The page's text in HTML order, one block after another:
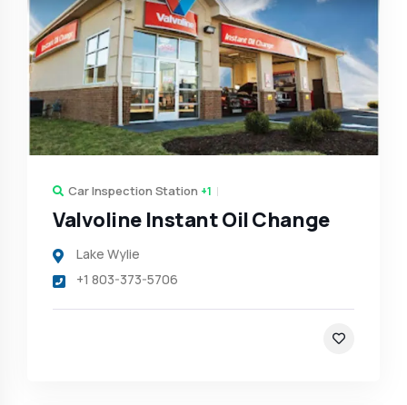
Car Inspection Station +1
Valvoline Instant Oil Change
Lake Wylie
+1 803-373-5706